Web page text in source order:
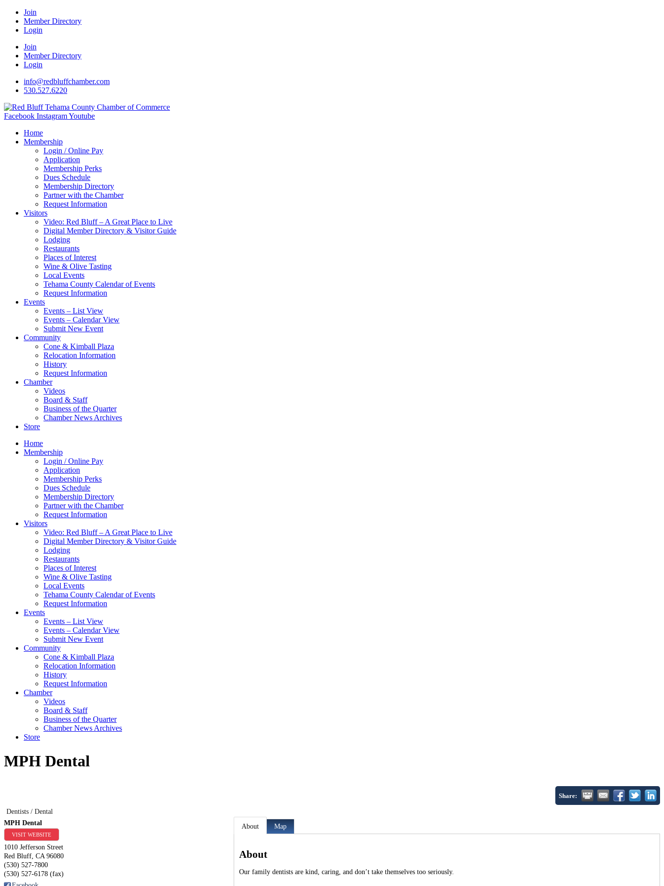
Join
Member Directory
Login
Join
Member Directory
Login
info@redbluffchamber.com
530.527.6220
Facebook InstagramYoutube
Home
Membership
Login / Online Pay
Application
Membership Perks
Dues Schedule
Membership Directory
Partner with the Chamber
Request Information
Visitors
Video: Red Bluff – A Great Place to Live
Digital Member Directory & Visitor Guide
Lodging
Restaurants
Places of Interest
Wine & Olive Tasting
Local Events
Tehama County Calendar of Events
Request Information
Events
Events – List View
Events – Calendar View
Submit New Event
Community
Cone & Kimball Plaza
Relocation Information
History
Request Information
Chamber
Videos
Board & Staff
Business of the Quarter
Chamber News Archives
Store
Home
Membership
Login / Online Pay
Application
Membership Perks
Dues Schedule
Membership Directory
Partner with the Chamber
Request Information
Visitors
Video: Red Bluff – A Great Place to Live
Digital Member Directory & Visitor Guide
Lodging
Restaurants
Places of Interest
Wine & Olive Tasting
Local Events
Tehama County Calendar of Events
Request Information
Events
Events – List View
Events – Calendar View
Submit New Event
Community
Cone & Kimball Plaza
Relocation Information
History
Request Information
Chamber
Videos
Board & Staff
Business of the Quarter
Chamber News Archives
Store
MPH Dental
Share:
Dentists / Dental
MPH Dental
VISIT WEBSITE
1010 Jefferson Street
Red Bluff CA 96080
(530) 527-7800
(530) 527-6178 (fax)
About Map
About
Our family dentists are kind, caring, and don’t take themselves too seriously.